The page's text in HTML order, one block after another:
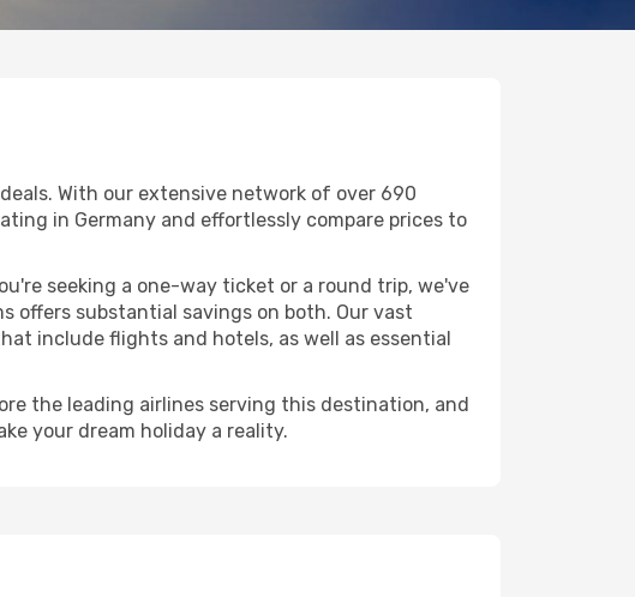
With our extensive network of over 690
in Germany and effortlessly compare prices to
seeking a one-way ticket or a round trip, we've
offers substantial savings on both. Our vast
include flights and hotels, as well as essential
the leading airlines serving this destination, and
your dream holiday a reality.